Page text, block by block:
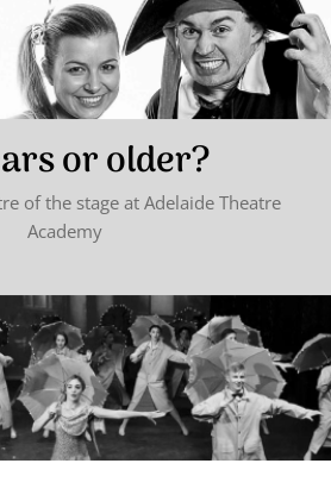
or older?
of the stage at Adelaide Theatre
Academy